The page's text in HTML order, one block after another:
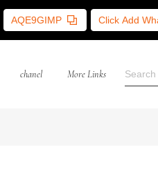
AQE9GIMP Click Add
chanel More Links